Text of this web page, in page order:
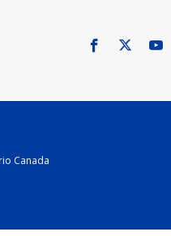
Facebook
Canada